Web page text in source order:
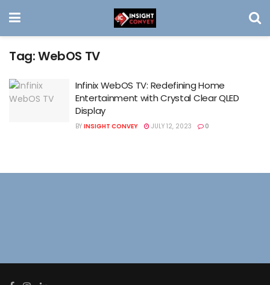
Tag:WebOS TV
Infinix WebOS TV: Redefining Home
Entertainment with Crystal Clear QLED
Display
BY INSIGHT CONVEY JULY 12, 2023 0